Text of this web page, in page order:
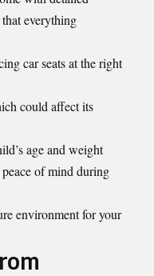
everything
car seats at the right
could affect its
age and weight
of mind during
environment for your